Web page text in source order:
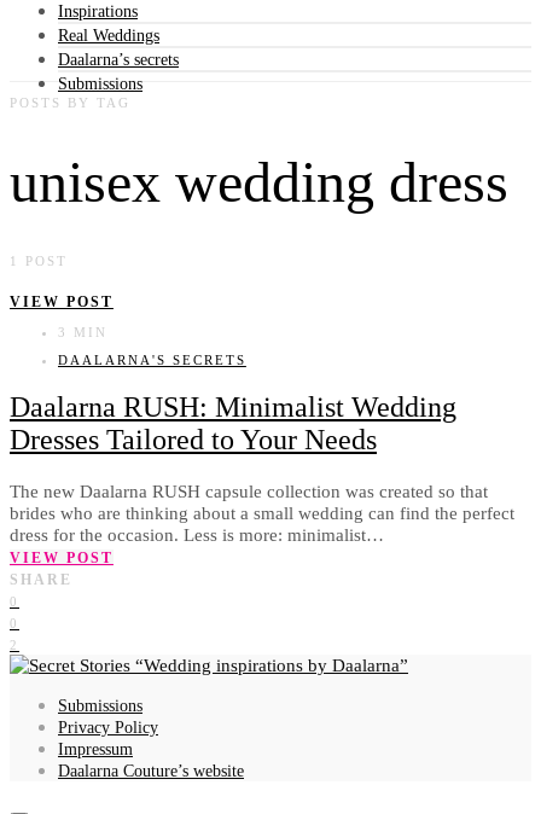
Inspirations
Real Weddings
Daalarna’s secrets
Submissions
POSTS BY TAG
unisex wedding dress
1 POST
VIEW POST
3 MIN
DAALARNA'S SECRETS
Daalarna RUSH: Minimalist Wedding
Dresses Tailored to Your Needs
The new Daalarna RUSH capsule collection was created so that
brides who are thinking about a small wedding can find the perfect
dress for the occasion. Less is more: minimalist…
VIEW POST
SHARE
0
0
2
Wedding inspirations by Daalarna
Submissions
Privacy Policy
Impressum
Daalarna Couture’s website